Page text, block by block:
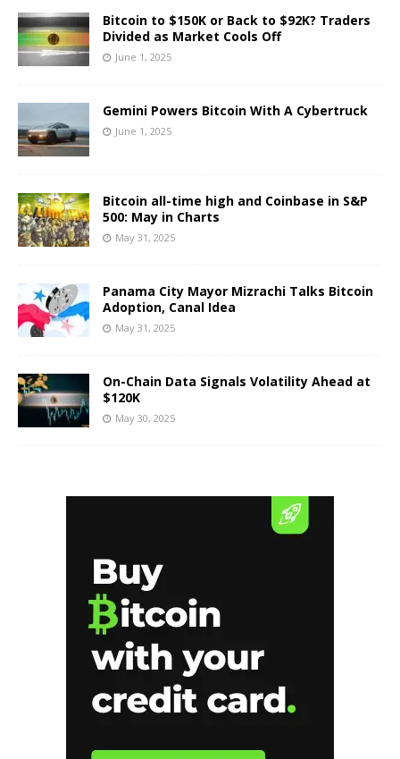
Bitcoin to $150K or Back to $92K? Traders
Divided as Market Cools Off
June 1, 2025
Gemini Powers Bitcoin With A Cybertruck
June 1, 2025
Bitcoin all-time high and Coinbase in S&P
500: May in Charts
May 31, 2025
Panama City Mayor Mizrachi Talks Bitcoin
Adoption, Canal Idea
May 31, 2025
On-Chain Data Signals Volatility Ahead at
$120K
May 30, 2025